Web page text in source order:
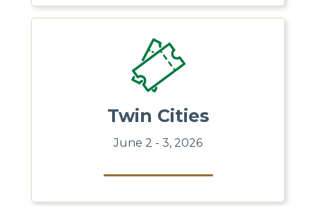
Twin Cities
June 2 - 3, 2026